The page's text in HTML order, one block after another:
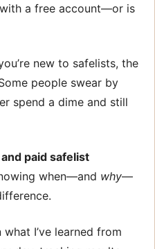
a free account—or is
new to safelists, the
people swear by
spend a dime and still
paid safelist
when—and why—
I’ve learned from